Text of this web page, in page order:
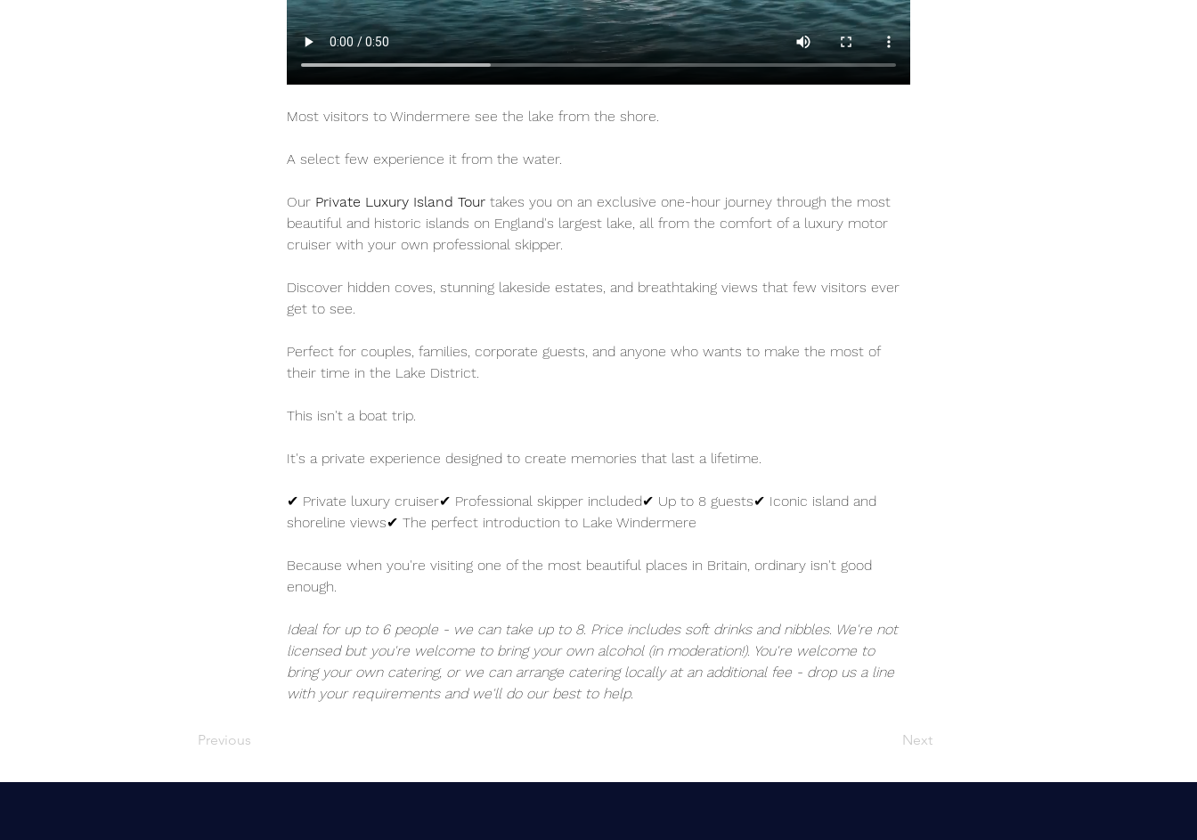
Most visitors to Windermere see the lake from the shore.
A select few experience it from the water.
Our Private Luxury Island Tour takes you on an exclusive one-hour journey through the most
beautiful and historic islands on England's largest lake, all from the comfort of a luxury motor
cruiser with your own professional skipper.
Discover hidden coves, stunning lakeside estates, and breathtaking views that few visitors ever
get to see.
Perfect for couples, families, corporate guests, and anyone who wants to make the most of
their time in the Lake District.
This isn't a boat trip.
It's a private experience designed to create memories that last a lifetime.
✔ Private luxury cruiser✔ Professional skipper included✔ Up to 8 guests✔ Iconic island and
shoreline views✔ The perfect introduction to Lake Windermere
Because when you're visiting one of the most beautiful places in Britain, ordinary isn't good
enough.
Ideal for up to 6 people - we can take up to 8. Price includes soft drinks and nibbles. We're not
licensed but you're welcome to bring your own alcohol (in moderation!). You're welcome to
bring your own catering, or we can arrange catering locally at an additional fee - drop us a line
with your requirements and we'll do our best to help.
Previous Next